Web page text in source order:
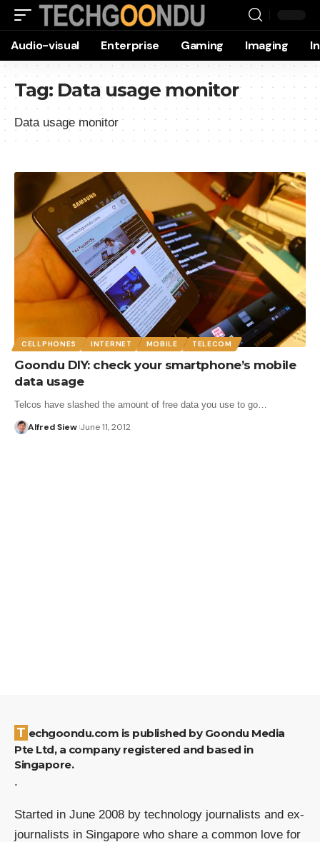
Audio-visual Enterprise Gaming Imaging
Tag: Data usage monitor
Data usage monitor
CELLPHONES INTERNET MOBILE TELECOM
Goondu DIY: check your smartphone’s mobile
data usage
Telcos have slashed the amount of free data you use to go…
Alfred Siew June 11, 2012
Techgoondu.com is published by Goondu Media
Pte Ltd, a company registered and based in
Singapore.
.
Started in June 2008 by technology journalists and ex-
journalists in Singapore who share a common love for